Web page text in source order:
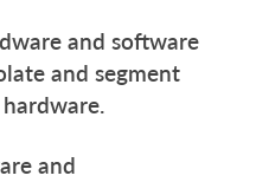
and software
and segment
and